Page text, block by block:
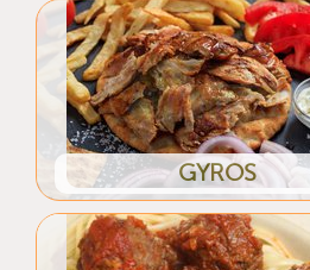
GYROS